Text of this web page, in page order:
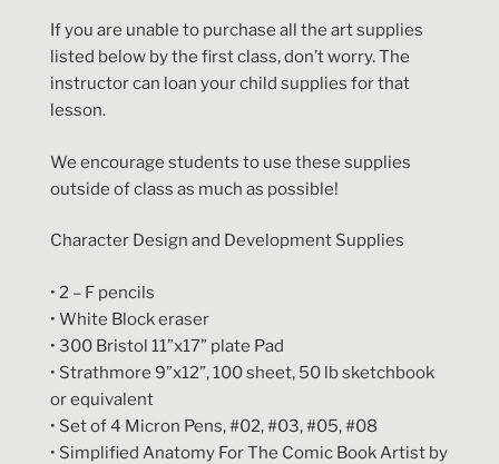
If you are unable to purchase all the art supplies
listed below by the first class, don’t worry. The
instructor can loan your child supplies for that
lesson.
We encourage students to use these supplies
outside of class as much as possible!
Character Design and Development Supplies
• 2 – F pencils
• White Block eraser
• 300 Bristol 11”x17” plate Pad
• Strathmore 9”x12”, 100 sheet, 50 lb sketchbook
or equivalent
• Set of 4 Micron Pens, #02, #03, #05, #08
• Simplified Anatomy For The Comic Book Artist by